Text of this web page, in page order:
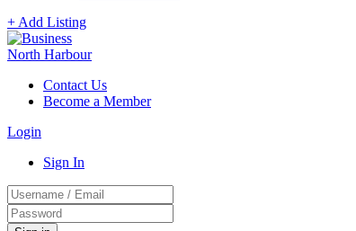
+ Add Listing
Contact Us
Become a Member
Login
Sign In